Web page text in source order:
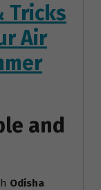
Tricks
Air
and
Odisha